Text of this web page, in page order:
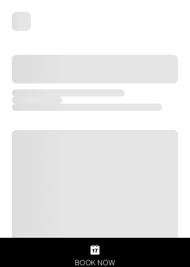
BOOK NOW